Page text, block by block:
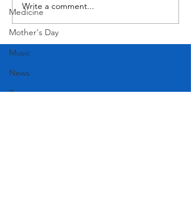
Medicine
Mother's Day
Music
News
Pets
Write a comment...